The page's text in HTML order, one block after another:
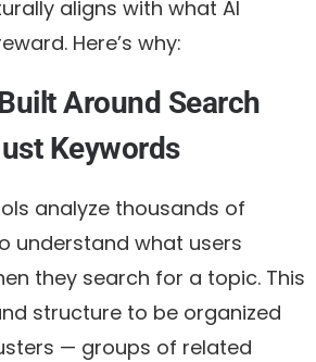
aligns with what AI
Here’s why:
Around Search
Keywords
analyze thousands of
understand what users
they search for a topic. This
structure to be organized
— groups of related